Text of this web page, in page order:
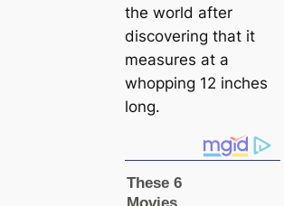
the world after
discovering that it
measures at a
whopping 12 inches
long.